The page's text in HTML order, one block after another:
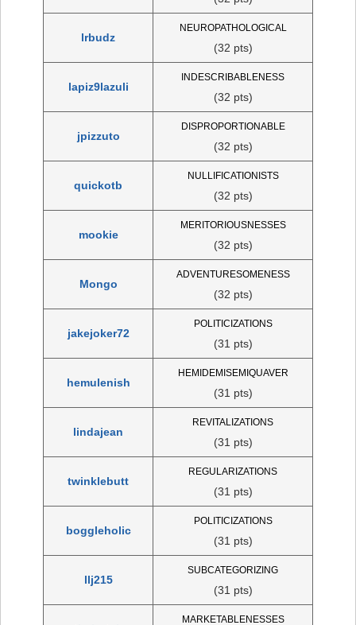
lrbudz
NEUROPATHOLOGICAL
(32 pts)
lapiz9lazuli
INDESCRIBABLENESS
(32 pts)
jpizzuto
DISPROPORTIONABLE
(32 pts)
quickotb
NULLIFICATIONISTS
(32 pts)
mookie
MERITORIOUSNESSES
(32 pts)
Mongo
ADVENTURESOMENESS
(32 pts)
jakejoker72
POLITICIZATIONS
(31 pts)
hemulenish
HEMIDEMISEMIQUAVER
(31 pts)
lindajean
REVITALIZATIONS
(31 pts)
twinklebutt
REGULARIZATIONS
(31 pts)
boggleholic
POLITICIZATIONS
(31 pts)
llj215
SUBCATEGORIZING
(31 pts)
MARKETABLENESSES